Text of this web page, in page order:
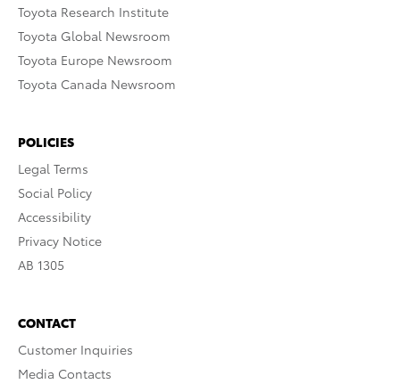
Toyota Research Institute
Toyota Global Newsroom
Toyota Europe Newsroom
Toyota Canada Newsroom
POLICIES
Legal Terms
Social Policy
Accessibility
Privacy Notice
AB 1305
CONTACT
Customer Inquiries
Media Contacts